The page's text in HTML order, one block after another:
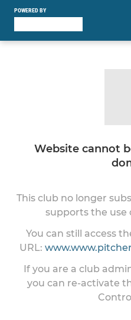
POWERED BY
Website cannot
This club no longer
supports the use
You can still access
URL:
If you are a club
you can re-activate